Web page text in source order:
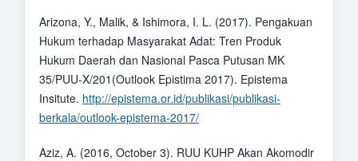
Arizona, Y., Malik, & Ishimora, I. L. (2017). Pengakuan
Hukum terhadap Masyarakat Adat: Tren Produk
Hukum Daerah dan Nasional Pasca Putusan MK
35/PUU-X/201(Outlook Epistima 2017). Epistema
Insitute. http://epistema.or.id/publikasi/publikasi-
berkala/outlook-epistema-2017/
Aziz, A. (2016, October 3). RUU KUHP Akan Akomodir